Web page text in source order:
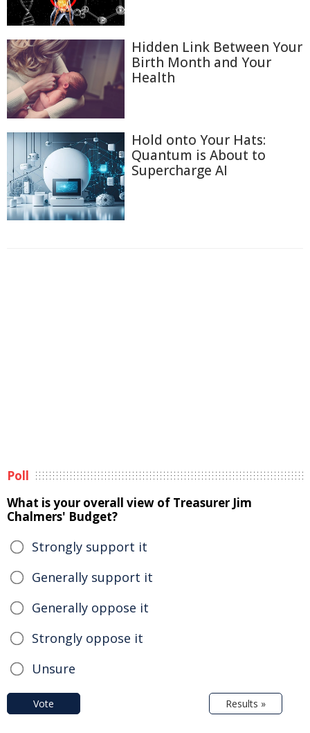
Hidden Link Between Your
Birth Month and Your
Health
Hold onto Your Hats:
Quantum is About to
Supercharge AI
Poll
What is your overall view of Treasurer Jim
Chalmers' Budget?
Strongly support it
Generally support it
Generally oppose it
Strongly oppose it
Unsure
Vote Results »